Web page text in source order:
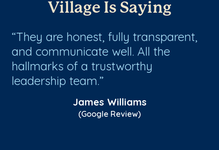
Village Is Saying
They are honest, fully transparent,
and communicate well. All the
hallmarks of a trustworthy
leadership team.
James Williams
(Google Review)